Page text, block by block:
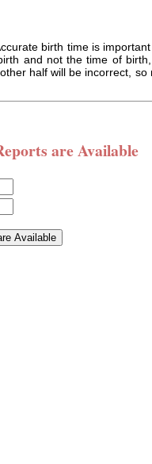
birth time is
and not the time of
half will be incorrect, so
are Available